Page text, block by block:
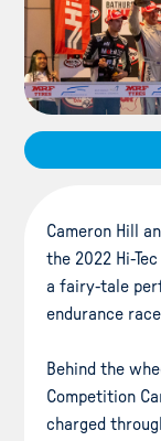
Cameron Hill
the 2022 Hi-
a fairy-tale
endurance
Behind the
Competition
charged